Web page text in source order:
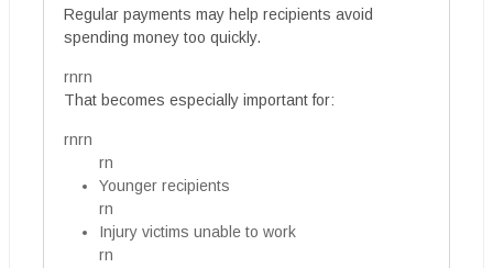
Regular payments may help recipients avoid
spending money too quickly.
rnrn
That becomes especially important for:
rnrn
rn
Younger recipients
rn
Injury victims unable to work
rn